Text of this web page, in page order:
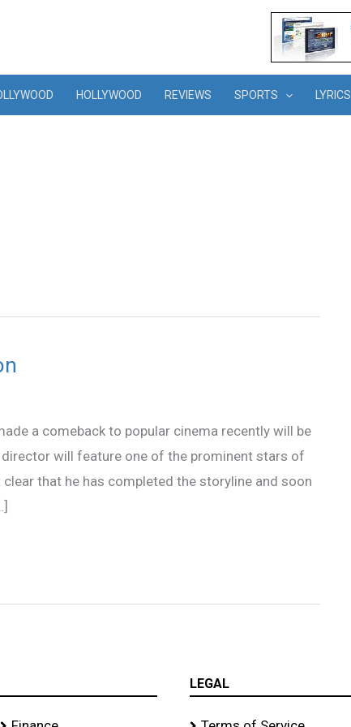
HOLLYWOOD REVIEWS SPORTS LYRICS
a comeback to popular cinema recently will be
will feature one of the prominent stars of
that he has completed the storyline and soon
LEGAL